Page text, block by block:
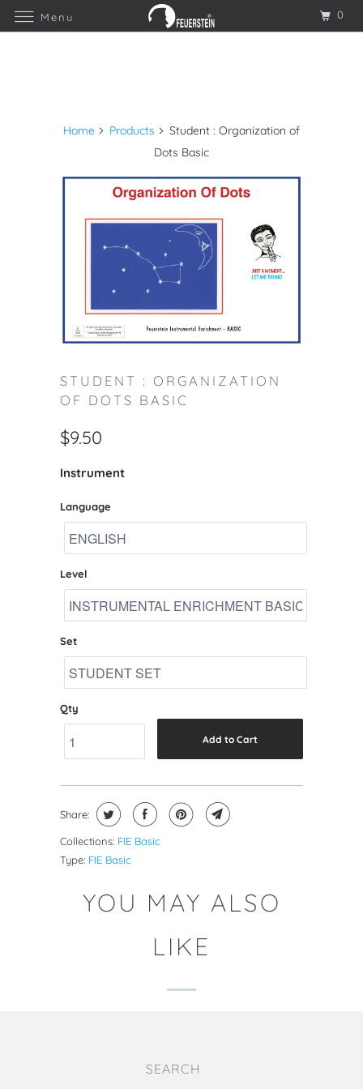
Home Products
Student : Organization of
Dots Basic
STUDENT : ORGANIZATION
OF DOTS BASIC
$9.50
Instrument
Language
Level
Set
Qty
Add to Cart
Share:
Collections: FIE Basic
Type: FIE Basic
YOU MAY ALSO
LIKE
SEARCH
Menu 0